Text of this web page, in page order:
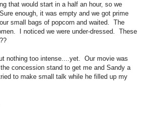
that would start in a half an hour, so we
enough, it was empty and we got prime
small bags of popcorn and waited. The
I noticed we were under-dressed. These
nothing too intense....yet. Our movie was
concession stand to get me and Sandy a
to make small talk while he filled up my